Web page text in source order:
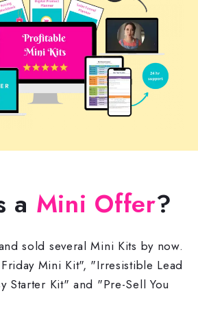
a Mini Offer?
sold several Mini Kits by now.
Mini Kit", "Irresistible Lead
Starter Kit" and "Pre-Sell You